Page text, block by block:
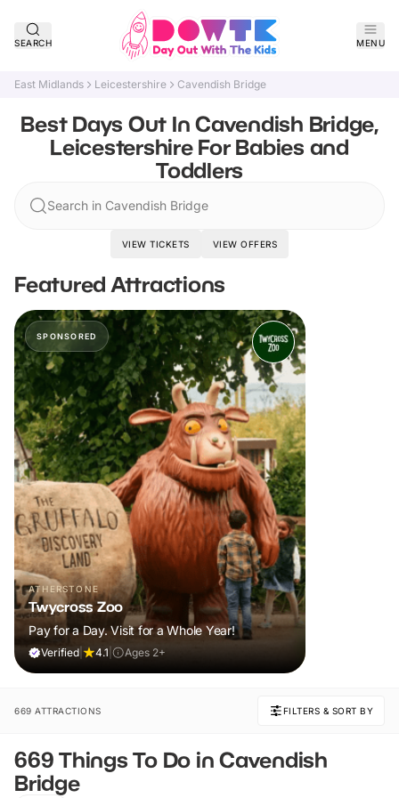
SEARCH MENU
East Midlands Leicestershire Cavendish Bridge
Best Days Out In Cavendish Bridge,
Leicestershire For Babies and
Toddlers
Search in Cavendish Bridge
VIEW TICKETS VIEW OFFERS
Featured Attractions
SPONSORED
ATHERSTONE
Twycross Zoo
Pay for a Day. Visit for a Whole Year!
Verified 4.1 Ages 2+
669 ATTRACTIONS FILTERS & SORT BY
669 Things To Do in Cavendish
Bridge